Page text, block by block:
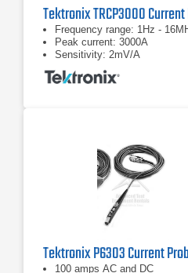
Tektronix TRCP3000
Frequency range: 1Hz -
Peak current: 3000A
Sensitivity: 2mV/A
Tektronix P6303 Current
100 amps AC and DC